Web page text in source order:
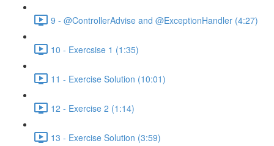
9 - @ControllerAdvise and @ExceptionHandler (4:27)
10 - Exercsise 1 (1:35)
11 - Exercise Solution (10:01)
12 - Exercise 2 (1:14)
13 - Exercise Solution (3:59)